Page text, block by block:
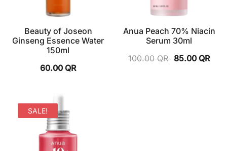
Beauty of Joseon
Ginseng Essence Water
150ml
60.00 QR
Anua Peach 70% Niacin
Serum 30ml
100.00QR 85.00 QR
SALE!